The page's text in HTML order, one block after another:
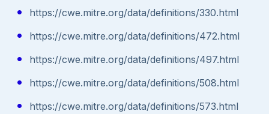
https://cwe.mitre.org/data/definitions/330.html
https://cwe.mitre.org/data/definitions/472.html
https://cwe.mitre.org/data/definitions/497.html
https://cwe.mitre.org/data/definitions/508.html
https://cwe.mitre.org/data/definitions/573.html